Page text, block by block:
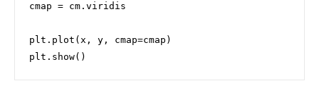
cmap = cm.viridis
plt.plot(x, y, cmap=cmap)
plt.show()